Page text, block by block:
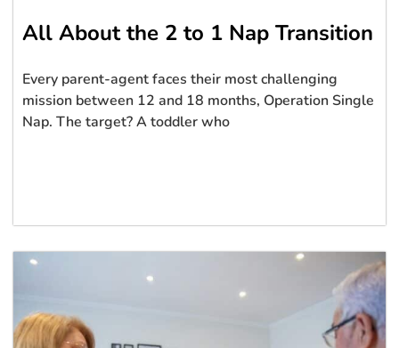
All About the 2 to 1 Nap Transition
Every parent-agent faces their most challenging
mission between 12 and 18 months, Operation Single
Nap. The target? A toddler who